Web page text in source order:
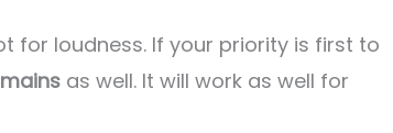
for loudness. If your priority is first to
as well. It will work as well for